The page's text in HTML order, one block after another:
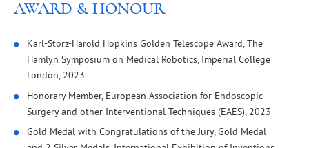
AWARD & HONOUR
Karl-Storz-Harold Hopkins Golden Telescope Award, The
Hamlyn Symposium on Medical Robotics, Imperial College
London, 2023
Honorary Member, European Association for Endoscopic
Surgery and other Interventional Techniques (EAES), 2023
Gold Medal with Congratulations of the Jury, Gold Medal